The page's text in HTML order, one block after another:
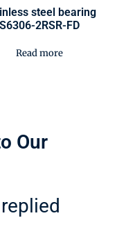
steel bearing
S6306-2RSR-FD
Read more
Our